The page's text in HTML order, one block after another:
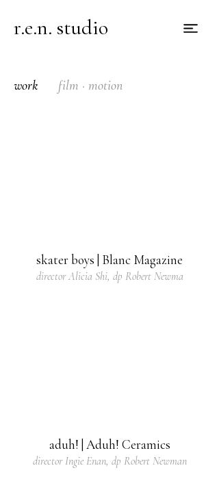
r.e.n. studio
work film · motion
skater boys | Blanc Magazine
director Alicia Shi, dp Robert Newma
aduh! | Aduh! Ceramics
director Ingie Enan, dp Robert Newman